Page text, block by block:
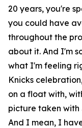
20 years, you're
you could have
throughout the
about it. And I'm
what I'm feeling
Knicks
on a float with,
picture taken with
And I mean, I